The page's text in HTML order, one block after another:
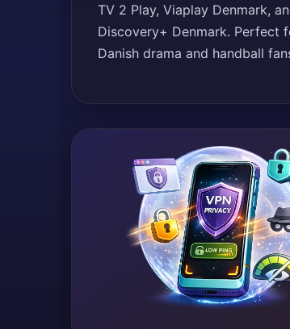
TV 2 Play, Viaplay Denmark,
Discovery+ Denmark. Perfect
Danish drama and handball